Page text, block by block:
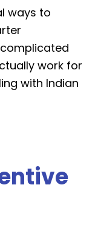
ways to
work for
with Indian